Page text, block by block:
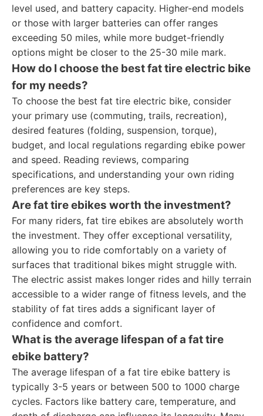
level used, and battery capacity. Higher-end models
or those with larger batteries can offer ranges
exceeding 50 miles, while more budget-friendly
options might be closer to the 25-30 mile mark.
How do I choose the best fat tire electric bike
for my needs?
To choose the best fat tire electric bike, consider
your primary use (commuting, trails, recreation),
desired features (folding, suspension, torque),
budget, and local regulations regarding ebike power
and speed. Reading reviews, comparing
specifications, and understanding your own riding
preferences are key steps.
Are fat tire ebikes worth the investment?
For many riders, fat tire ebikes are absolutely worth
the investment. They offer exceptional versatility,
allowing you to ride comfortably on a variety of
surfaces that traditional bikes might struggle with.
The electric assist makes longer rides and hilly terrain
accessible to a wider range of fitness levels, and the
stability of fat tires adds a significant layer of
confidence and comfort.
What is the average lifespan of a fat tire
ebike battery?
The average lifespan of a fat tire ebike battery is
typically 3-5 years or between 500 to 1000 charge
cycles. Factors like battery care, temperature, and